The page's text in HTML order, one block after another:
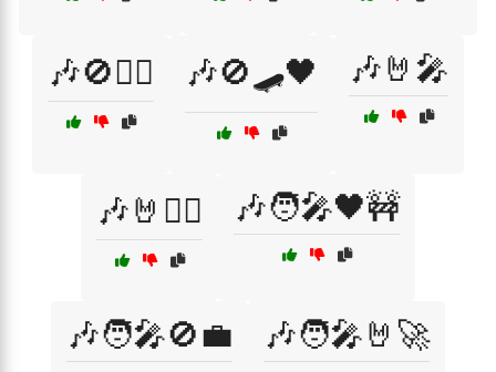
🎶🚫🏴‍☠️ 🎶🚫🛹🖤 🎶🤘🎤
🎶🤘🏴‍☠️ 🎶🧑‍🎤🖤🚧
🎶🧑‍🎤🚫💼 🎶🧑‍🎤🤘🚀